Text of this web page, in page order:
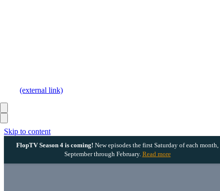
Skip to content
FlopTV Season 4 is coming! New episodes the first Saturday of each month,
September through February. Read more
(external link)